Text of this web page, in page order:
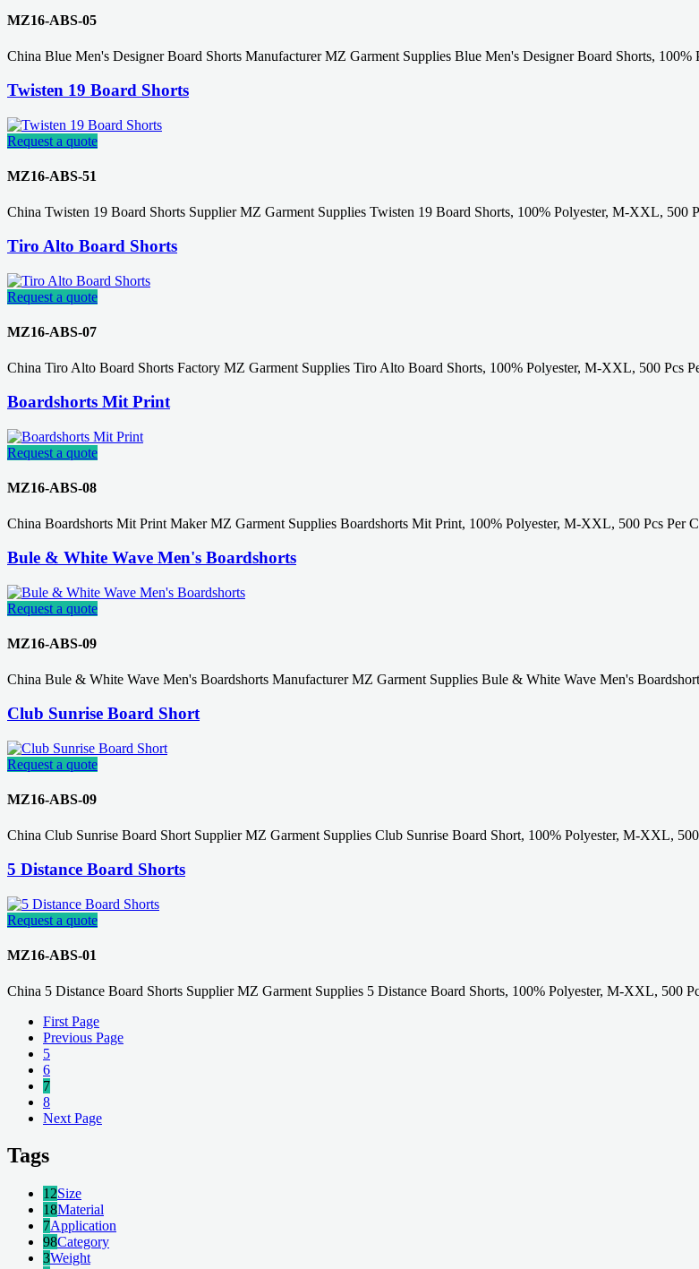
MZ16-ABS-05
China Blue Men's Designer Board Shorts Manufacturer MZ Garment Supplies Blue Men's Designer Board Shorts,
Twisten 19 Board Shorts
Request a quote
MZ16-ABS-51
China Twisten 19 Board Shorts Supplier MZ Garment Supplies Twisten 19 Board Shorts, 100% Polyester, M-XXL, 500
Tiro Alto Board Shorts
Request a quote
MZ16-ABS-07
China Tiro Alto Board Shorts Factory MZ Garment Supplies Tiro Alto Board Shorts, 100% Polyester, M-XXL, 500 Pcs
Boardshorts Mit Print
Request a quote
MZ16-ABS-08
China Boardshorts Mit Print Maker MZ Garment Supplies Boardshorts Mit Print, 100% Polyester, M-XXL, 500 Pcs Per
Bule & White Wave Men's Boardshorts
Request a quote
MZ16-ABS-09
China Bule & White Wave Men's Boardshorts Manufacturer MZ Garment Supplies Bule & White Wave Men's
Club Sunrise Board Short
Request a quote
MZ16-ABS-09
China Club Sunrise Board Short Supplier MZ Garment Supplies Club Sunrise Board Short, 100% Polyester, M-XXL,
5 Distance Board Shorts
Request a quote
MZ16-ABS-01
China 5 Distance Board Shorts Supplier MZ Garment Supplies 5 Distance Board Shorts, 100% Polyester, M-XXL, 500
First Page
Previous Page
5
6
7
8
Next Page
Tags
12Size
18Material
7Application
98Category
3Weight